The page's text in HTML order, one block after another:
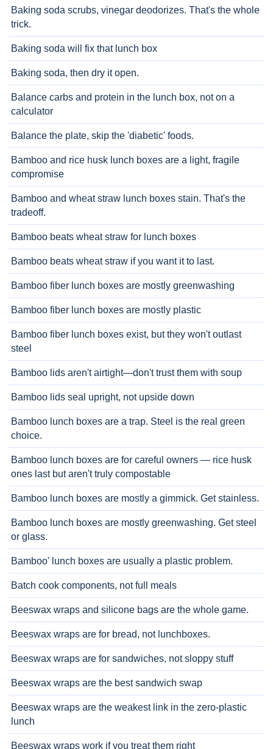
Baking soda scrubs, vinegar deodorizes. That's the whole
trick.
Baking soda will fix that lunch box
Baking soda, then dry it open.
Balance carbs and protein in the lunch box, not on a
calculator
Balance the plate, skip the 'diabetic' foods.
Bamboo and rice husk lunch boxes are a light, fragile
compromise
Bamboo and wheat straw lunch boxes stain. That's the
tradeoff.
Bamboo beats wheat straw for lunch boxes
Bamboo beats wheat straw if you want it to last.
Bamboo fiber lunch boxes are mostly greenwashing
Bamboo fiber lunch boxes are mostly plastic
Bamboo fiber lunch boxes exist, but they won't outlast
steel
Bamboo lids aren't airtight—don't trust them with soup
Bamboo lids seal upright, not upside down
Bamboo lunch boxes are a trap. Steel is the real green
choice.
Bamboo lunch boxes are for careful owners — rice husk
ones last but aren't truly compostable
Bamboo lunch boxes are mostly a gimmick. Get stainless.
Bamboo lunch boxes are mostly greenwashing. Get steel
or glass.
Bamboo' lunch boxes are usually a plastic problem.
Batch cook components, not full meals
Beeswax wraps and silicone bags are the whole game.
Beeswax wraps are for bread, not lunchboxes.
Beeswax wraps are for sandwiches, not sloppy stuff
Beeswax wraps are the best sandwich swap
Beeswax wraps are the weakest link in the zero-plastic
lunch
Beeswax wraps work if you treat them right